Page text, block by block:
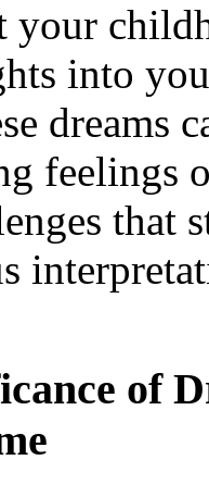
your
into
dreams
feelings
that
of